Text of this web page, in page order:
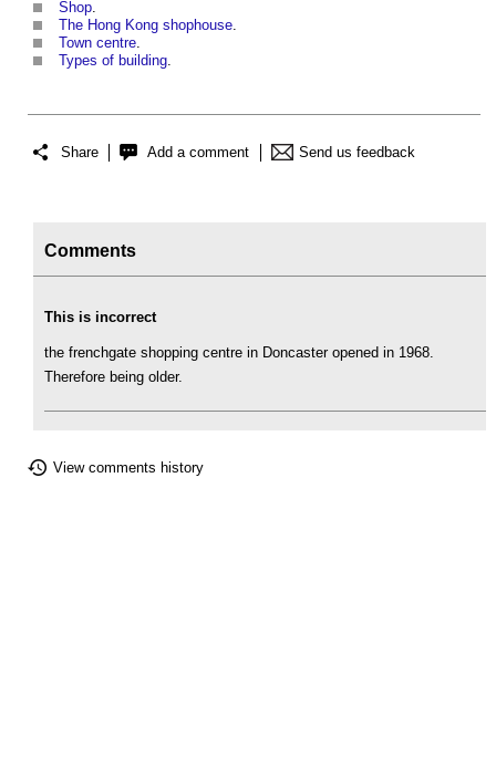
Shop
The Hong Kong shophouse
Town centre
Types of building
Share Add a comment Send us feedback
Comments
This is incorrect
the frenchgate shopping centre in Doncaster opened in 1968.
Therefore being older.
View comments history